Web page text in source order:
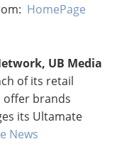
HomePage
UB Media
of its retail
offer brands
its Ultamate
News